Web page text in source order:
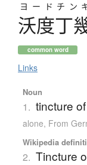
ヨードチン
沃度丁
common word
Links
Noun
1. tincture
alone, From
Wikipedia
2. Tincture